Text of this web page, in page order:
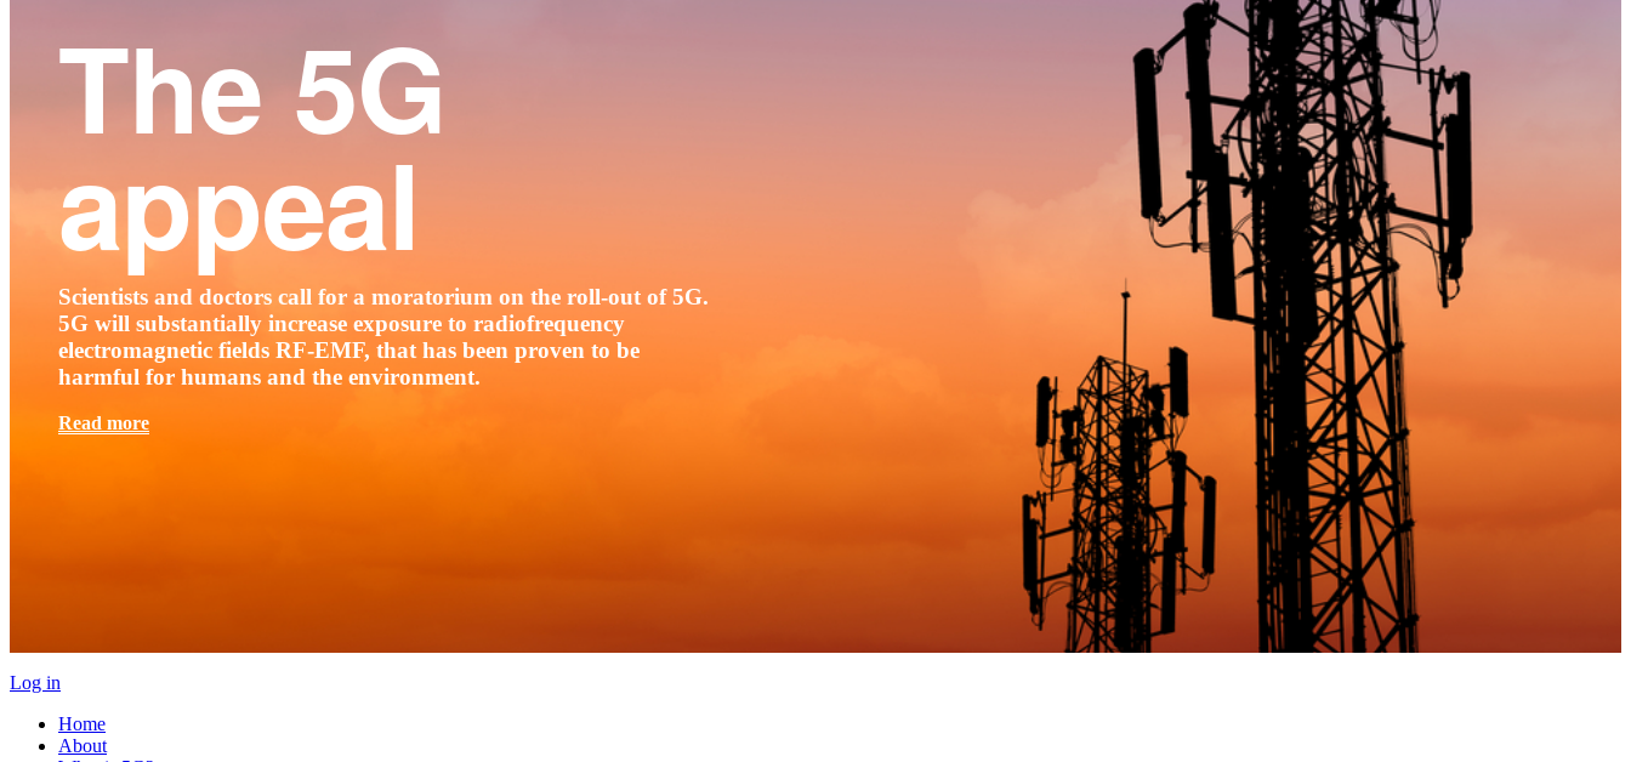
The 5G
appeal
Scientists and doctors call for a moratorium on the roll-out of 5G.
5G will substantially increase exposure to radiofrequency
electromagnetic fields RF-EMF, that has been proven to be
harmful for humans and the environment.
Read more
Log in
Home
About